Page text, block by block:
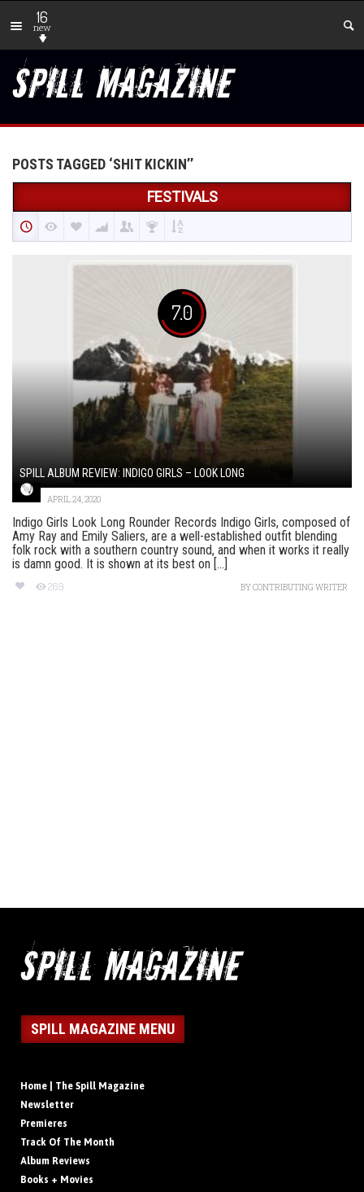
16
new
POSTS TAGGED ‘SHIT KICKIN’’
FESTIVALS
7.0
SPILL ALBUM REVIEW: INDIGO GIRLS – LOOK LONG
APRIL 24, 2020
Indigo Girls Look Long Rounder Records Indigo Girls, composed of
Amy Ray and Emily Saliers, are a well-established outfit blending
folk rock with a southern country sound, and when it works it really
is damn good. It is shown at its best on [...]
269 BYCONTRIBUTING WRITER
SPILL MAGAZINE MENU
Home | The Spill Magazine
Newsletter
Premieres
Track Of The Month
Album Reviews
Books + Movies